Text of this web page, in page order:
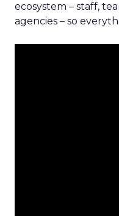
ecosystem – staff,
agencies – so